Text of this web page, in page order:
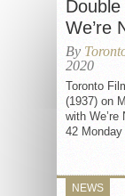
We’re
By
2020
Toronto
(1937) on
with
42
NEWS